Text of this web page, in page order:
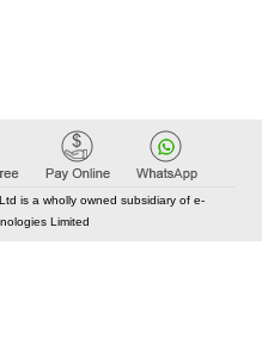
is a wholly owned subsidiary of e-
Limited